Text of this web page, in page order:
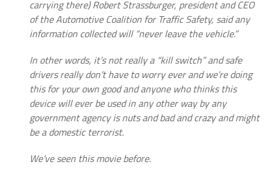
carrying there) Robert Strassburger, president and CEO
of the Automotive Coalition for Traffic Safety, said any
information collected will “never leave the vehicle.”
In other words, it’s not really a “kill switch” and safe
drivers really don’t have to worry ever and we’re doing
this for your own good and anyone who thinks this
device will ever be used in any other way by any
government agency is nuts and bad and crazy and might
be a domestic terrorist.
We’ve seen this movie before.